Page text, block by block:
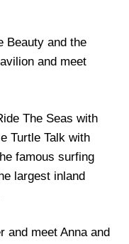
Beauty and the
and meet
The Seas with
Turtle Talk with
famous surfing
largest inland
meet Anna and